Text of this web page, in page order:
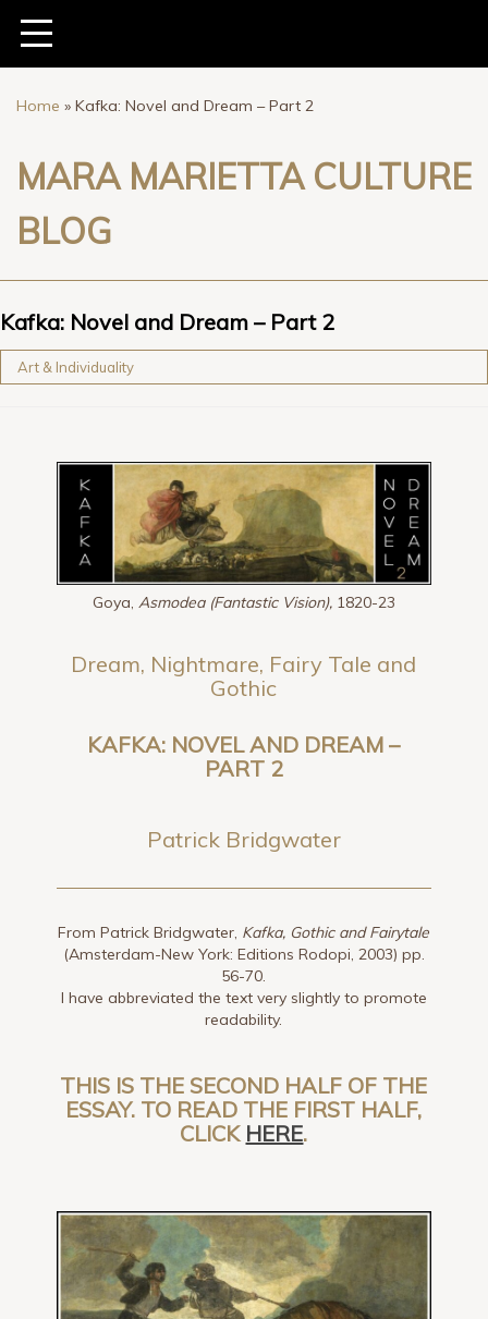
Home » Kafka: Novel and Dream – Part 2
MARA MARIETTA CULTURE
BLOG
Kafka: Novel and Dream – Part 2
Art & Individuality
Goya, Asmodea (Fantastic Vision), 1820-23
Dream, Nightmare, Fairy Tale and
Gothic
KAFKA: NOVEL AND DREAM –
PART 2
Patrick Bridgwater
From Patrick Bridgwater, Kafka, Gothic and Fairytale
(Amsterdam-New York: Editions Rodopi, 2003) pp.
56-70.
I have abbreviated the text very slightly to promote
readability.
THIS IS THE SECOND HALF OF THE
ESSAY. TO READ THE FIRST HALF,
CLICK HERE.